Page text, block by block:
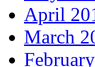
April
March